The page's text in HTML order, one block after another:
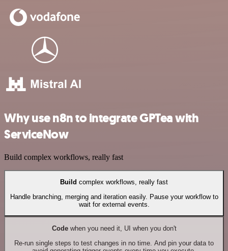
Why use n8n to integrate GPTea with
ServiceNow
Build complex workflows, really fast
Build complex workflows, really fast
Handle branching, merging and iteration easily. Pause your workflow to
wait for external events.
Codewhen you need it, UI when you don't
Re-run single steps to test changes in no time. And pin your data to